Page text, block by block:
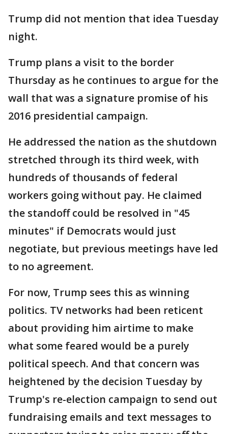
Trump did not mention that idea Tuesday
night.
Trump plans a visit to the border
Thursday as he continues to argue for the
wall that was a signature promise of his
2016 presidential campaign.
He addressed the nation as the shutdown
stretched through its third week, with
hundreds of thousands of federal
workers going without pay. He claimed
the standoff could be resolved in "45
minutes" if Democrats would just
negotiate, but previous meetings have led
to no agreement.
For now, Trump sees this as winning
politics. TV networks had been reticent
about providing him airtime to make
what some feared would be a purely
political speech. And that concern was
heightened by the decision Tuesday by
Trump's re-election campaign to send out
fundraising emails and text messages to